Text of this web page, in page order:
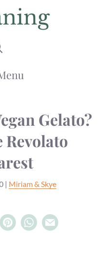
Gelato?
Revolato
| Miriam & Skye